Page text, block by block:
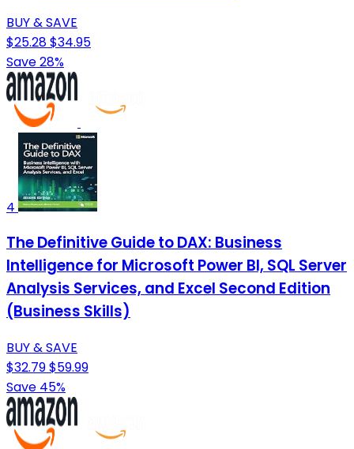
BUY & SAVE
$25.28$34.95
Save 28%
4
The Definitive Guide to DAX: Business
Intelligence for Microsoft Power BI, SQL Server
Analysis Services, and Excel Second Edition
(Business Skills)
BUY & SAVE
$32.79$59.99
Save 45%